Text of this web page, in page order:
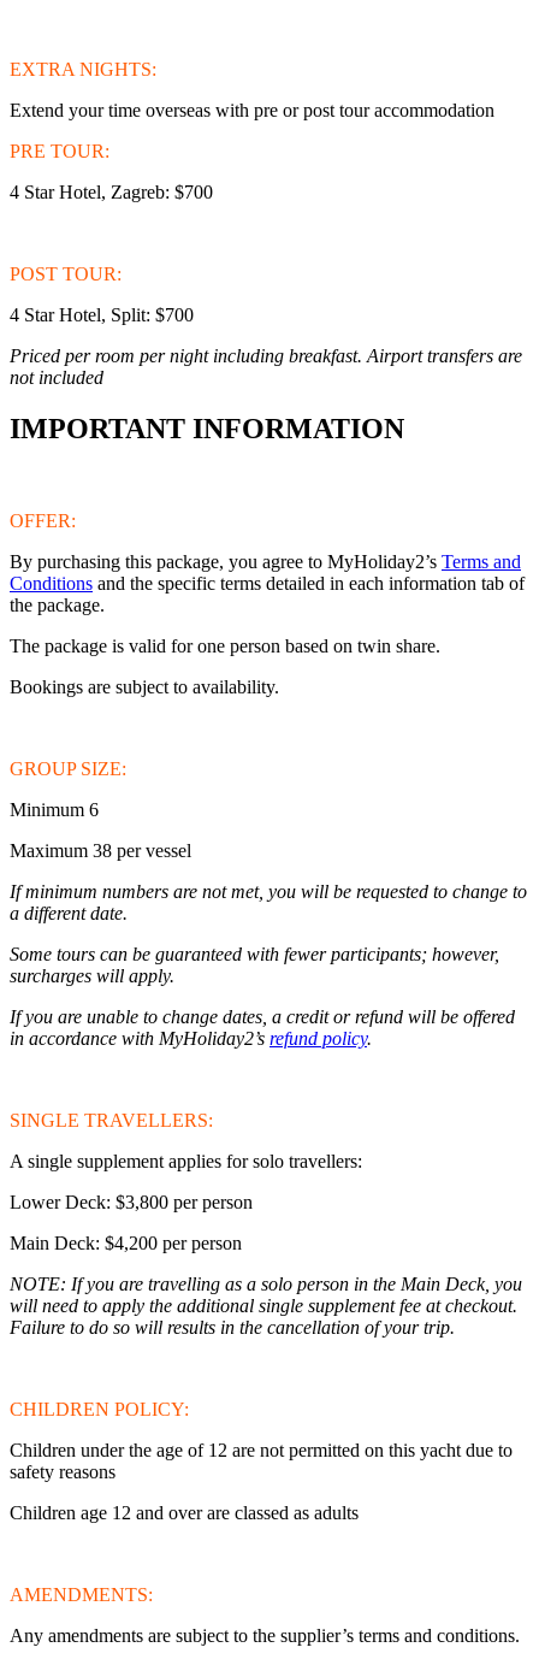
EXTRA NIGHTS:
Extend your time overseas with pre or post tour accommodation
PRE TOUR:
4 Star Hotel, Zagreb: $700
POST TOUR:
4 Star Hotel, Split: $700
Priced per room per night including breakfast. Airport transfers are
not included
IMPORTANT INFORMATION
OFFER:
By purchasing this package, you agree to MyHoliday2’s Terms and
Conditions and the specific terms detailed in each information tab of
the package.
The package is valid for one person based on twin share.
Bookings are subject to availability.
GROUP SIZE:
Minimum 6
Maximum 38 per vessel
If minimum numbers are not met, you will be requested to change to
a different date.
Some tours can be guaranteed with fewer participants; however,
surcharges will apply.
If you are unable to change dates, a credit or refund will be offered
in accordance with MyHoliday2’s refund policy.
SINGLE TRAVELLERS:
A single supplement applies for solo travellers:
Lower Deck: $3,800 per person
Main Deck: $4,200 per person
NOTE: If you are travelling as a solo person in the Main Deck, you
will need to apply the additional single supplement fee at checkout.
Failure to do so will results in the cancellation of your trip.
CHILDREN POLICY:
Children under the age of 12 are not permitted on this yacht due to
safety reasons
Children age 12 and over are classed as adults
AMENDMENTS:
Any amendments are subject to the supplier’s terms and conditions.